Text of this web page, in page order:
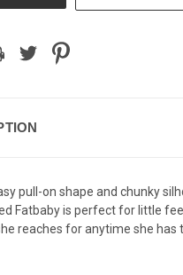
pull-on shape and chunky
Fatbaby is perfect for little
reaches for anytime she has